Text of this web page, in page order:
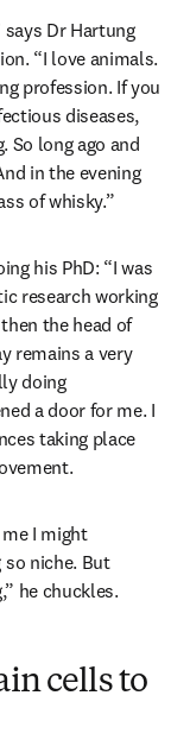
Dr Hartung
“I love animals.
profession. If you
diseases,
So long ago and
in the evening
of whisky.”
his PhD: “I was
research working
the head of
remains a very
doing
a door for me. I
taking place
I might
so niche. But
he chuckles.
cells to